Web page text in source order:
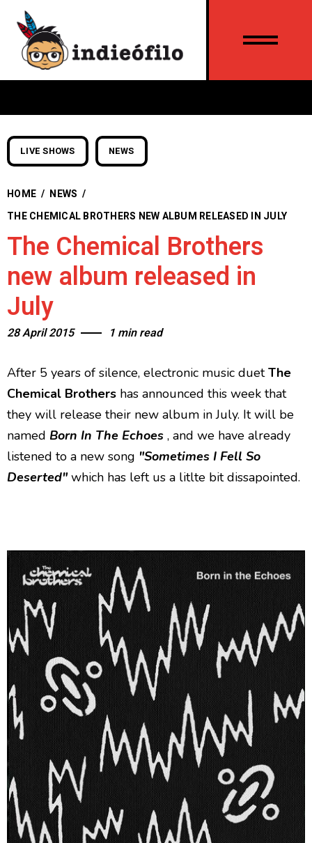
LIVE SHOWS NEWS
HOME / NEWS /
THE CHEMICAL BROTHERS NEW ALBUM RELEASED IN JULY
The Chemical Brothers
new album released in
July
28 April 2015 1 min read
After 5 years of silence, electronic music duetThe
Chemical Brothers has announced this week that
they will release their new album in July. It will be
named Born In The Echoes , and we have already
listened to a new song "Sometimes I Fell So
Deserted"which has left us a litlte bit dissapointed.